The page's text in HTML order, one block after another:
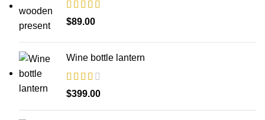
$89.00
Wine bottle lantern
$399.00